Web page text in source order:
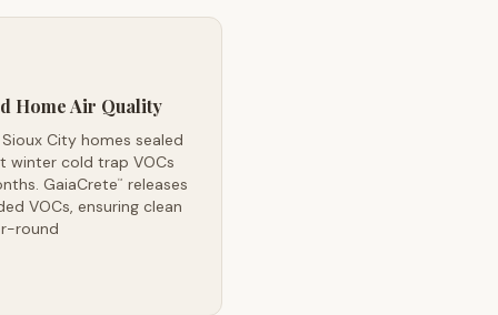
Home Air Quality
City homes sealed
winter cold trap VOCs
GaiaCrete™
releases
VOCs, ensuring clean
round